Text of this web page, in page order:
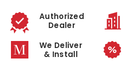
Authorized
Dealer
We Deliver
& Install